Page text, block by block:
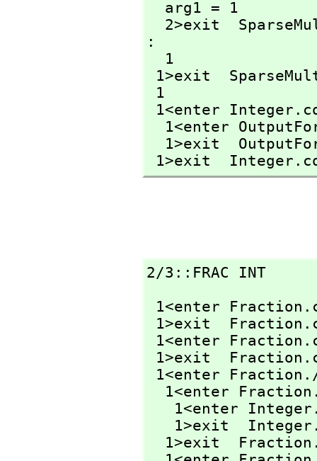
2>exit
:
1>exit
1<enter
1<enter
1>exit
1>exit
2/3::FRAC INT
1<enter
1>exit
1<enter
1>exit
1<enter
1<enter
1<enter
1>exit
1>exit